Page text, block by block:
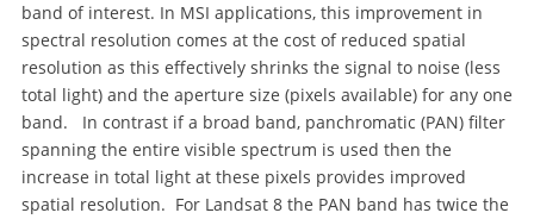
band of interest. In MSI applications, this improvement in
spectral resolution comes at the cost of reduced spatial
resolution as this effectively shrinks the signal to noise (less
total light) and the aperture size (pixels available) for any one
band. In contrast if a broad band, panchromatic (PAN) filter
spanning the entire visible spectrum is used then the
increase in total light at these pixels provides improved
spatial resolution. For Landsat 8 the PAN band has twice the